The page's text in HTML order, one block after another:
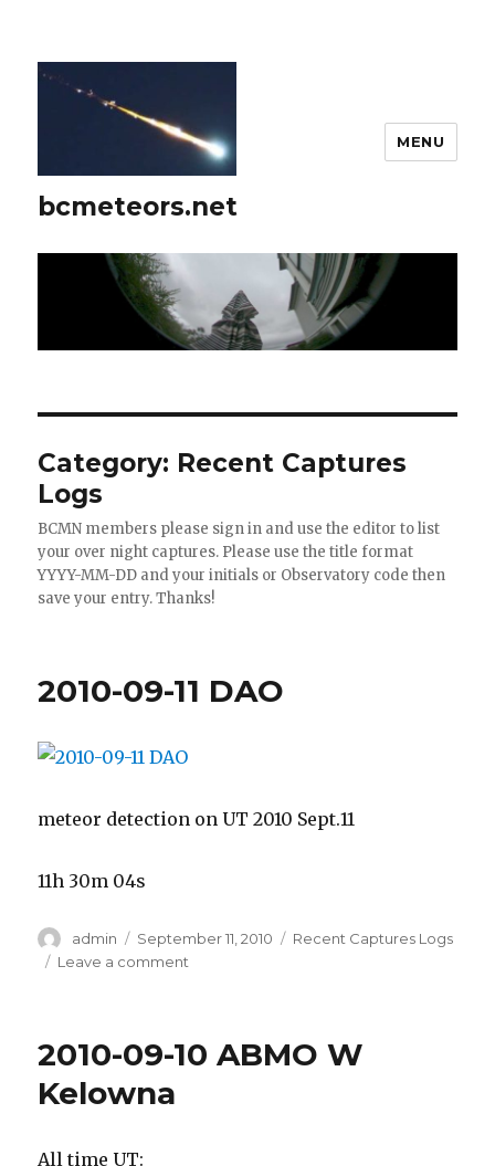
bcmeteors.net
MENU
Category: Recent Captures
Logs
BCMN members please sign in and use the editor to list
your over night captures. Please use the title format
YYYY-MM-DD and your initials or Observatory code then
save your entry. Thanks!
2010-09-11 DAO
meteor detection on UT 2010 Sept.11
11h 30m 04s
Author
admin
Posted
on
September 11, 2010 Categories
Recent Captures Logs
Leave a comment
DAO
2010-09-10 ABMO W
Kelowna
All time UT: